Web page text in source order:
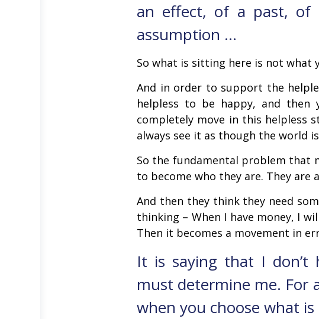
an effect, of a past, of
assumption …
So what is sitting here is not what
And in order to support the
helpless to be happy, and
completely move in this helpless
always see it as though the world
So the fundamental problem that
to become who they are. They are
And then they think they need
thinking – When I have money, I
Then it becomes a movement in
It is saying that I don’t
must determine me. For
when you choose what